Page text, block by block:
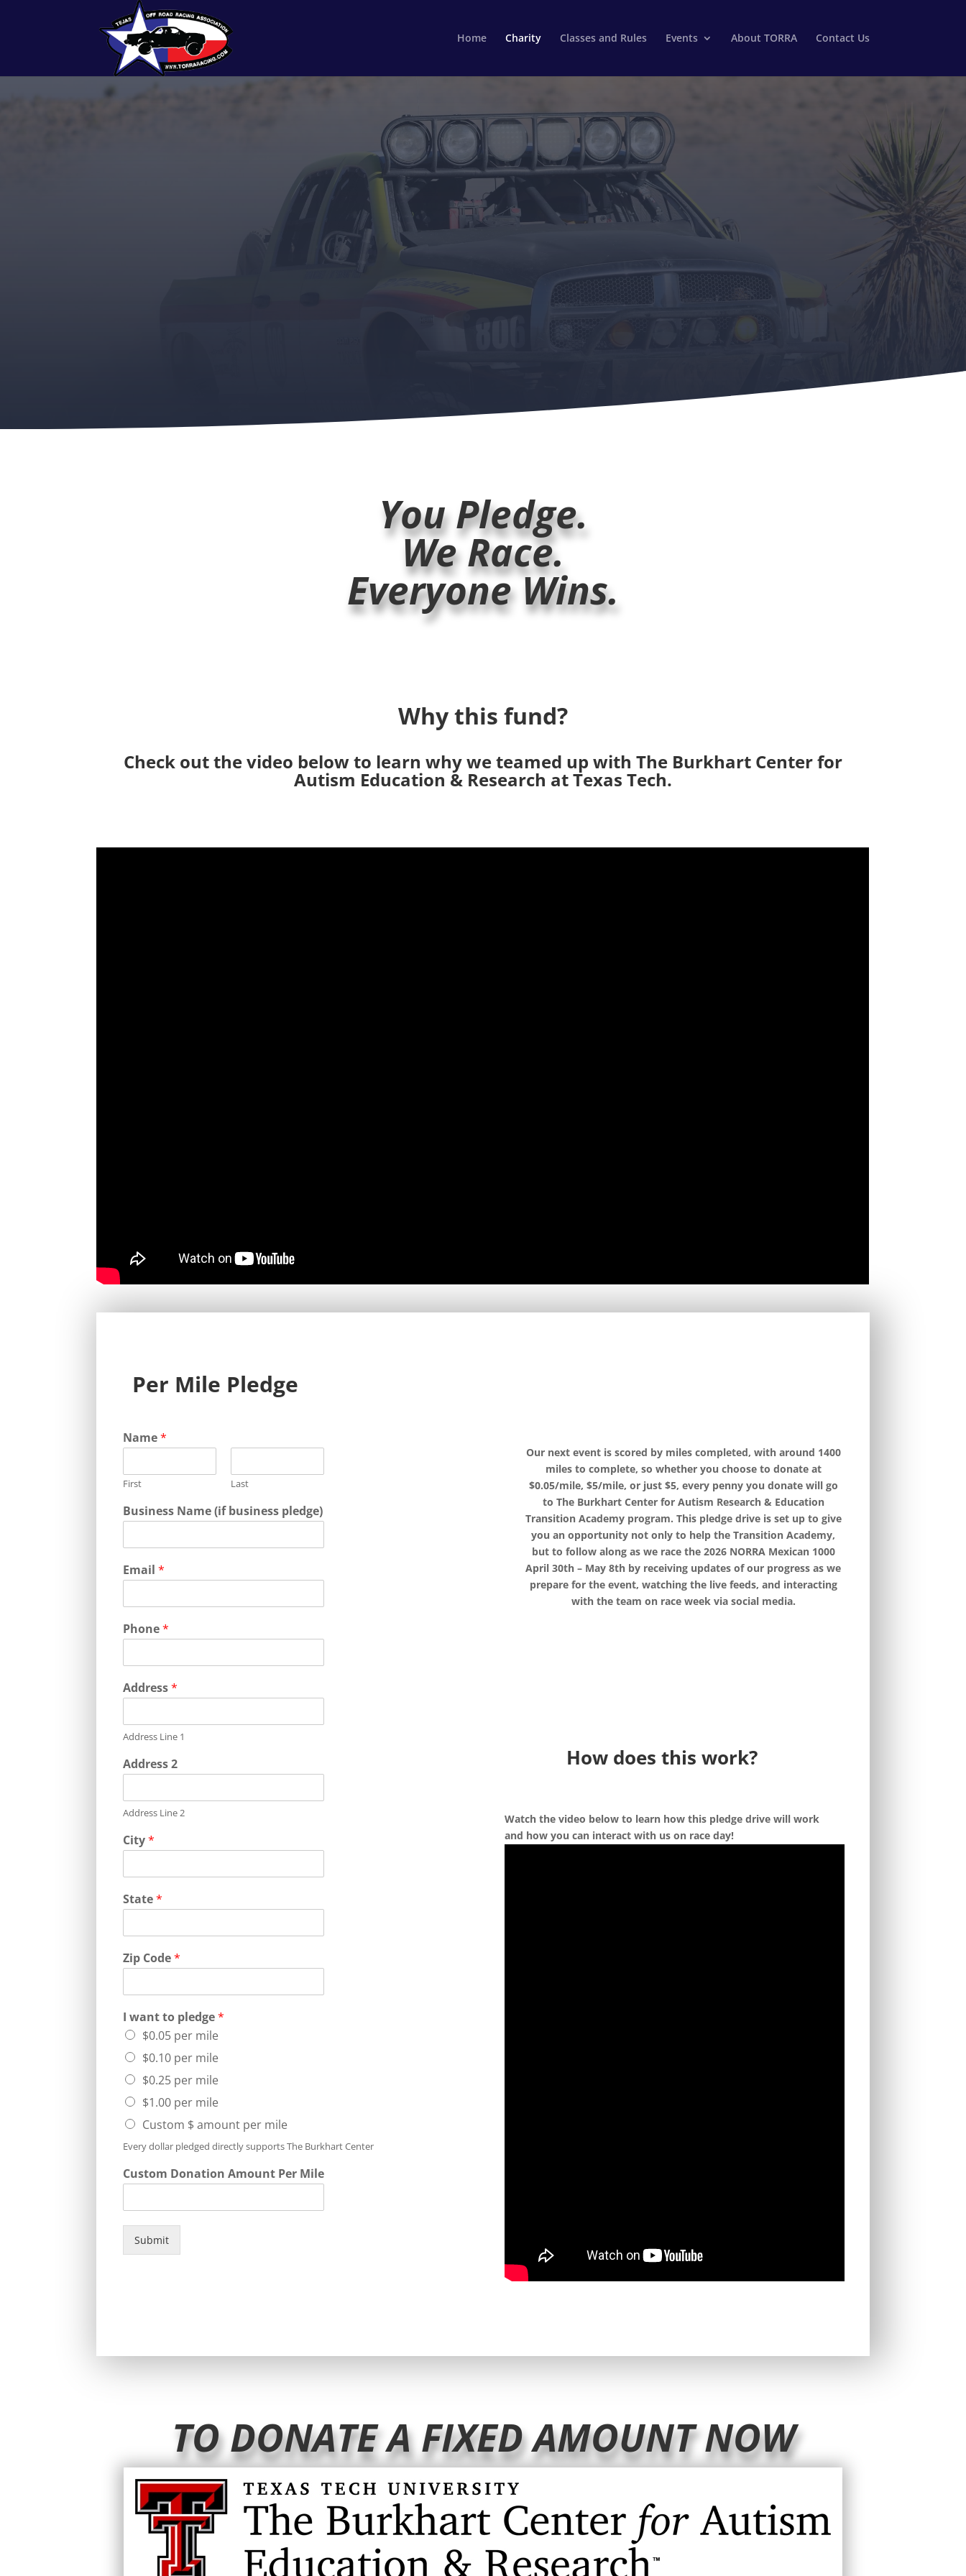
Home Charity Classes and Rules Events About TORRA Contact Us
You Pledge.
We Race.
Everyone Wins.
Why this fund?
Check out the video below to learn why we teamed up with The Burkhart Center for
Autism Education & Research at Texas Tech.
Per Mile Pledge
Name*
First Last
Business Name (if business pledge)
Email*
Phone*
Address*
Address Line 1
Address 2
Address Line 2
City*
State*
Zip Code*
I want to pledge*
$0.05 per mile
$0.10 per mile
$0.25 per mile
$1.00 per mile
Custom $ amount per mile
Every dollar pledged directly supports The Burkhart Center
Custom Donation Amount Per Mile
Submit
Our next event is scored by miles completed, with around 1400
miles to complete, so whether you choose to donate at
$0.05/mile, $5/mile, or just $5, every penny you donate will go
to The Burkhart Center for Autism Research & Education
Transition Academy program. This pledge drive is set up to give
you an opportunity not only to help the Transition Academy,
but to follow along as we race the 2026 NORRA Mexican 1000
April 30th – May 8th by receiving updates of our progress as we
prepare for the event, watching the live feeds, and interacting
with the team on race week via social media.
How does this work?
Watch the video below to learn how this pledge drive will work
and how you can interact with us on race day!
TO DONATE A FIXED AMOUNT NOW